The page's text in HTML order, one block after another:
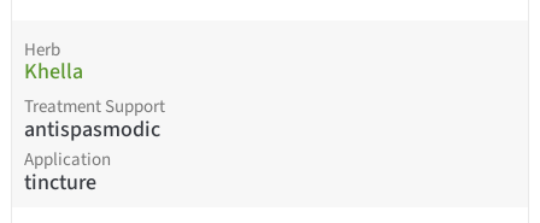
Herb
Khella
Treatment Support
antispasmodic
Application
tincture